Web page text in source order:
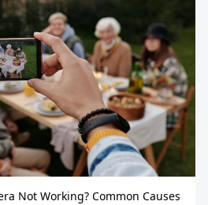
Not Working? Common Causes